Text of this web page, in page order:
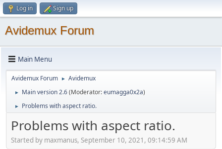
Log in Sign up
Avidemux Forum
Main Menu
Avidemux Forum ► Avidemux
► Main version 2.6(Moderator:eumagga0x2a)
► Problems with aspect ratio.
Problems with aspect ratio.
Started by maxmanus, September 10, 2021, 09:14:59 AM